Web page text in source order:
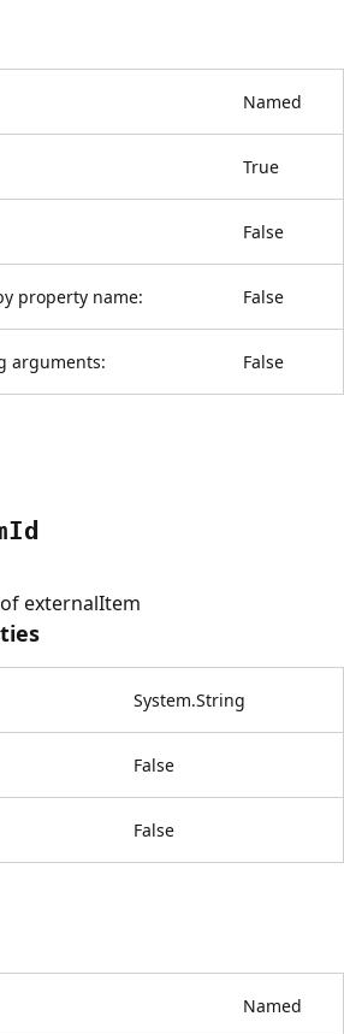
Named
True
False
property name: False
arguments: False
Id
externalItem
System.String
False
False
Named